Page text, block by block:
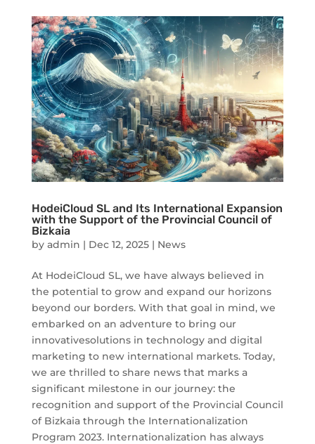
HodeiCloud SL and Its International Expansion
with the Support of the Provincial Council of
Bizkaia
by admin | Dec 12, 2025| News
At HodeiCloud SL, we have always believed in
the potential to grow and expand our horizons
beyond our borders. With that goal in mind, we
embarked on an adventure to bring our
innovativesolutions in technology and digital
marketing to new international markets. Today,
we are thrilled to share news that marks a
significant milestone in our journey: the
recognition and support of the Provincial Council
of Bizkaia through the Internationalization
Program 2023. Internationalization has always